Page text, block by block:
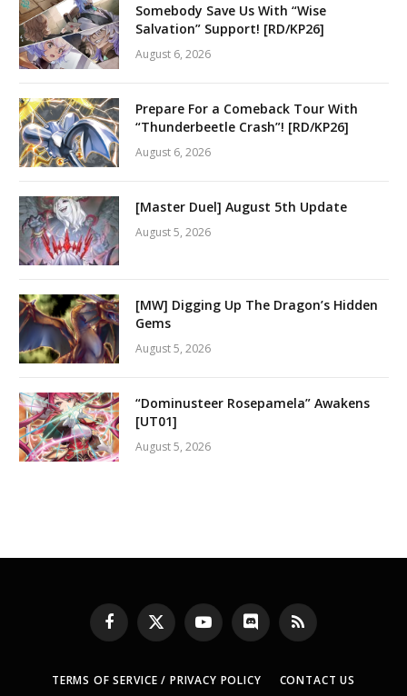
Somebody Save Us With “Wise
Salvation” Support! [RD/KP26]
August 6, 2026
Prepare For a Comeback Tour With
“Thunderbeetle Crash”! [RD/KP26]
August 6, 2026
[Master Duel] August 5th Update
August 5, 2026
[MW] Digging Up The Dragon’s Hidden
Gems
August 5, 2026
“Dominusteer Rosepamela” Awakens
[UT01]
August 5, 2026
Facebook
X
(Twitter)
YouTubeDiscord RSS
TERMS OF SERVICE / PRIVACY POLICY CONTACT US